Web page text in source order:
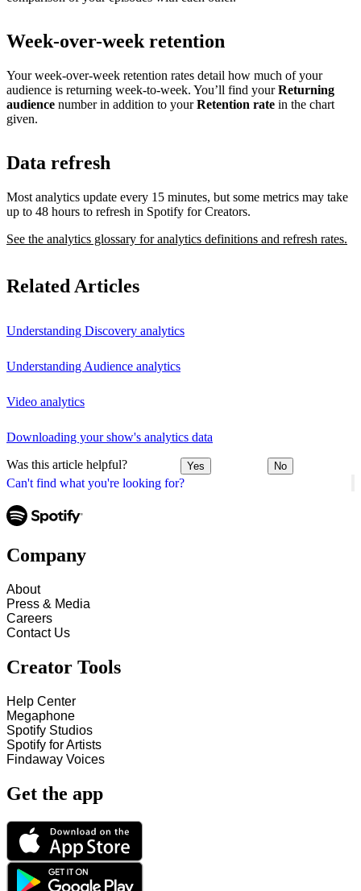
Can't find what you're looking for?
Week-over-week retention
Your week-over-week retention rates detail how much of your
audience is returning week-to-week. You’ll find yourReturning
audience number in addition to yourRetention rate in the chart
given.
Data refresh
Most analytics update every 15 minutes, but some metrics may take
up to 48 hours to refresh in Spotify for Creators.
See the analytics glossary for analytics definitions and refresh rates.
Related Articles
Understanding Discovery analytics
Understanding Audience analytics
Video analytics
Downloading your show's analytics data
Was this article helpful? Yes No
Company
About
Press & Media
Careers
Contact Us
Creator Tools
Help Center
Megaphone
Spotify Studios
Spotify for Artists
Findaway Voices
Get the app